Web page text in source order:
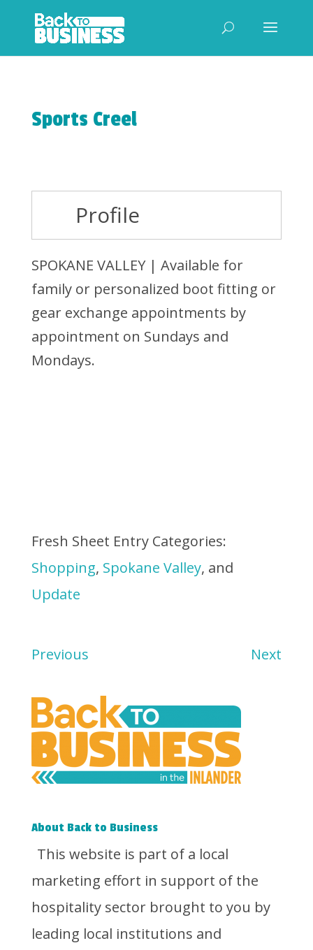
Sports Creel
Profile
SPOKANE VALLEY | Available for
family or personalized boot fitting or
gear exchange appointments by
appointment on Sundays and
Mondays.
Fresh Sheet Entry Categories:
Shopping, Spokane Valley, and
Update
Previous Next
About Back to Business
This website is part of a local
marketing effort in support of the
hospitality sector brought to you by
leading local institutions and